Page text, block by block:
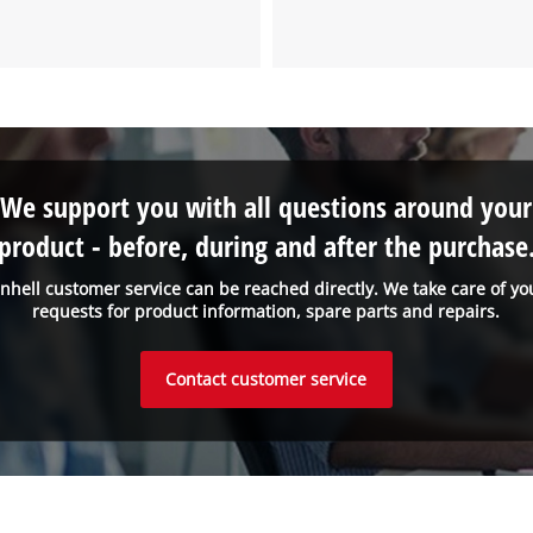
customer service can be reached directly. We take care of
requests for product information, spare parts and repairs.
We support you with all questions around your
- before, during and after the
Contact customer service